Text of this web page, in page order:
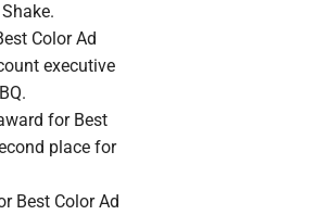
Color Ad
executive
for Best
place for
Best Color Ad